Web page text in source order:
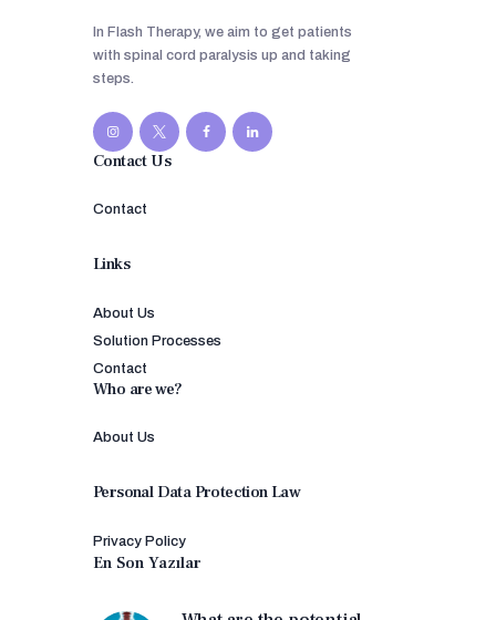
In Flash Therapy, we aim to get patients
with spinal cord paralysis up and taking
steps.
Contact Us
Contact
Links
About Us
Solution Processes
Contact
Who are we?
About Us
Personal Data Protection Law
Privacy Policy
En Son Yazılar